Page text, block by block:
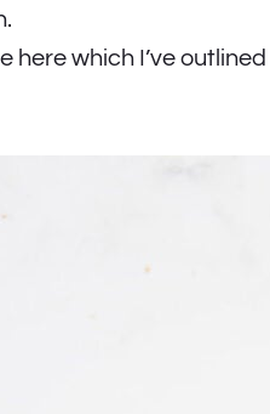
here which I’ve